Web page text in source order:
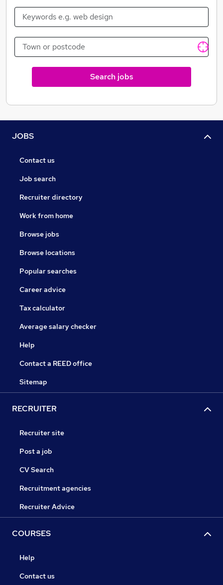
Search jobs
JOBS
Contact us
Job search
Recruiter directory
Work from home
Browse jobs
Browse locations
Popular searches
Career advice
Tax calculator
Average salary checker
Help
Contact a REED office
Sitemap
RECRUITER
Recruiter site
Post a job
CV Search
Recruitment agencies
Recruiter Advice
COURSES
Help
Contact us